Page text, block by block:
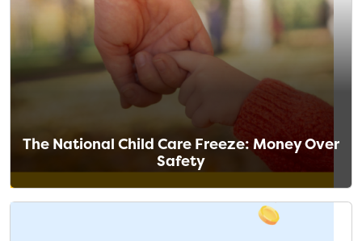
The National Child Care Freeze: Money Over
Safety